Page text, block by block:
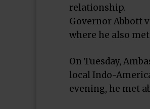
relationship.
Governor Abbott
where he also
On Tuesday,
local Indo-
evening, he met